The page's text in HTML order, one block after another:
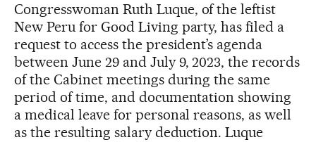
Congresswoman Ruth Luque, of the leftist
New Peru for Good Living party, has filed a
request to access the president’s agenda
between June 29 and July 9, 2023, the records
of the Cabinet meetings during the same
period of time, and documentation showing
a medical leave for personal reasons, as well
as the resulting salary deduction. Luque